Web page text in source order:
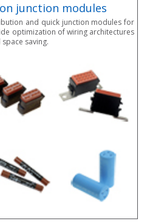
junction modules
and quick junction modules for
optimization of wiring architectures
saving.